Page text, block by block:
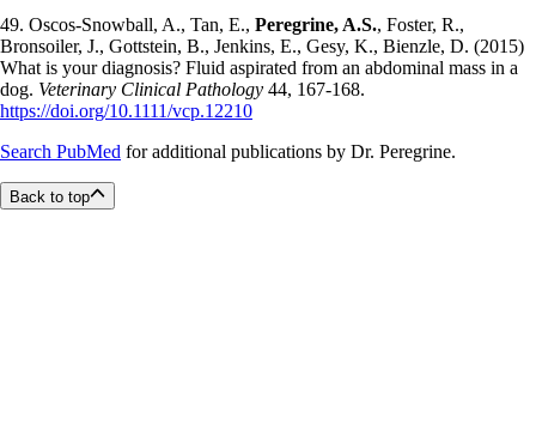
49. Oscos-Snowball, A., Tan, E., Peregrine, A.S., Foster, R.,
Bronsoiler, J., Gottstein, B., Jenkins, E., Gesy, K., Bienzle, D. (2015)
What is your diagnosis? Fluid aspirated from an abdominal mass in a
dog. Veterinary Clinical Pathology 44, 167-168.
https://doi.org/10.1111/vcp.12210
Search PubMed for additional publications by Dr. Peregrine.
Back to top